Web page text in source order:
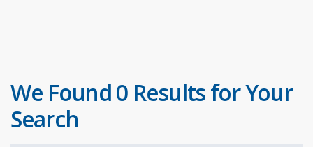
We Found 0 Results for Your
Search